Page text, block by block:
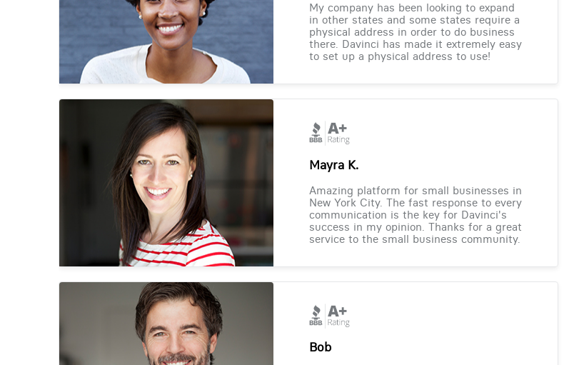
My company has been looking to expand
in other states and some states require a
physical address in order to do business
there. Davinci has made it extremely easy
to set up a physical address to use!
Mayra K.
Amazing platform for small businesses in
New York City. The fast response to every
communication is the key for Davinci's
success in my opinion. Thanks for a great
service to the small business community.
Bob